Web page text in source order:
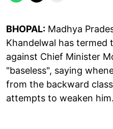
BHOPAL: Madhya
Khandelwal has termed
against Chief Minister
"baseless", saying
from the backward
attempts to weaken him.